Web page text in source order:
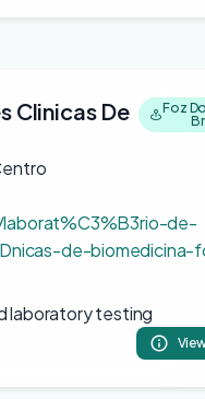
Clinicas De
Foz
de-
de-
laboratory testing